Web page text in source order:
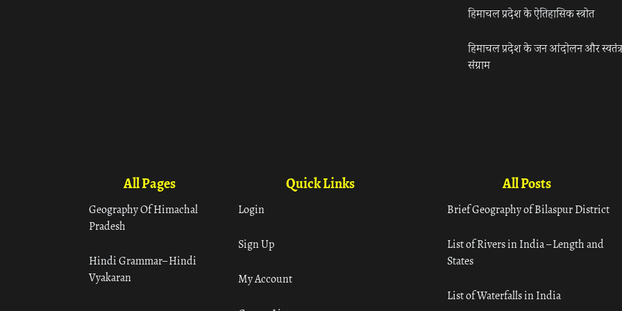
हिमाचल प्रदेश के ऐतिहासिक स्त्रोत
हिमाचल प्रदेश के जन आंदोलन और
संग्राम
All Pages
Geography Of Himachal
Pradesh
Hindi Grammar– Hindi
Vyakaran
Quick Links
Login
Sign Up
My Account
All Posts
Brief Geography of Bilaspur District
List of Rivers in India – Length and
States
List of Waterfalls in India